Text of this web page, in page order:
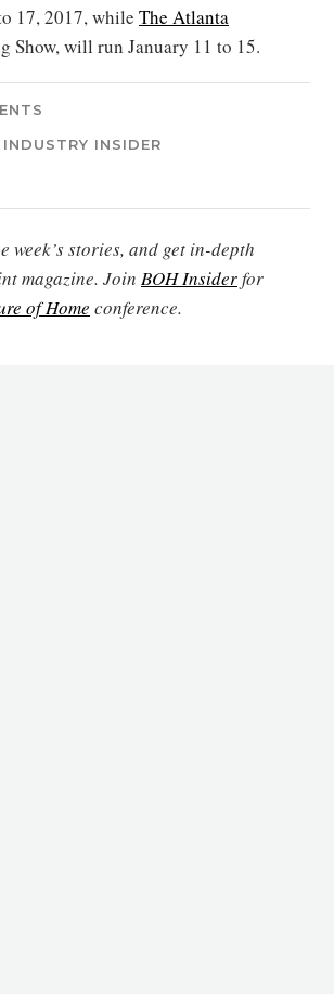
17, 2017, while The Atlanta
Show, will run January 11 to 15.
INDUSTRY INSIDER
week’s stories, and get in-depth
magazine. Join BOH Insiderfor
of Home conference.